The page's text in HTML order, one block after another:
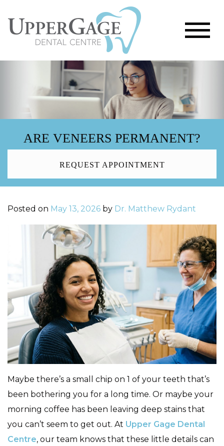
ARE VENEERS PERMANENT?
REQUEST APPOINTMENT
Posted on May 13, 2026 by Dr. Matthew Rydant
Maybe there’s a small chip on 1 of your teeth that’s
been bothering you for a long time. Or maybe your
morning coffee has been leaving deep stains that
you can’t seem to get out. At Upper Gage Dental
Centre, our team knows that these little details can